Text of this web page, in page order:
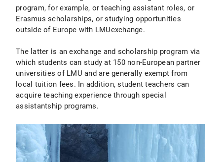
program, for example, or teaching assistant roles, or
Erasmus scholarships, or studying opportunities
outside of Europe with LMUexchange.
The latter is an exchange and scholarship program via
which students can study at 150 non-European partner
universities of LMU and are generally exempt from
local tuition fees. In addition, student teachers can
acquire teaching experience through special
assistantship programs.